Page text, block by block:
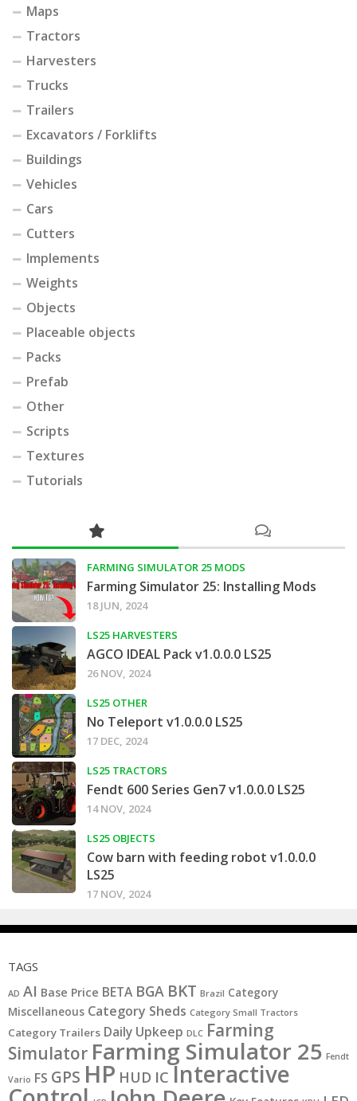
Maps
Tractors
Harvesters
Trucks
Trailers
Excavators / Forklifts
Buildings
Vehicles
Cars
Cutters
Implements
Weights
Objects
Placeable objects
Packs
Prefab
Other
Scripts
Textures
Tutorials
FARMING SIMULATOR 25 MODS
Farming Simulator 25: Installing Mods
18 JUN, 2024
LS25 HARVESTERS
AGCO IDEAL Pack v1.0.0.0 LS25
26 NOV, 2024
LS25 OTHER
No Teleport v1.0.0.0 LS25
17 DEC, 2024
LS25 TRACTORS
Fendt 600 Series Gen7 v1.0.0.0 LS25
14 NOV, 2024
LS25 OBJECTS
Cow barn with feeding robot v1.0.0.0
LS25
17 NOV, 2024
TAGS
AD AI Base Price BETA BGA BKT Brazil Category
Miscellaneous Category Sheds Category Small Tractors
Category Trailers Daily Upkeep DLC Farming
Simulator Farming Simulator 25 Fendt
Vario FS GPS HP HUD ICInteractive